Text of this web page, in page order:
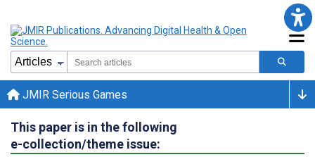
JMIR Serious Games
This paper is in the following
e-collection/theme issue: